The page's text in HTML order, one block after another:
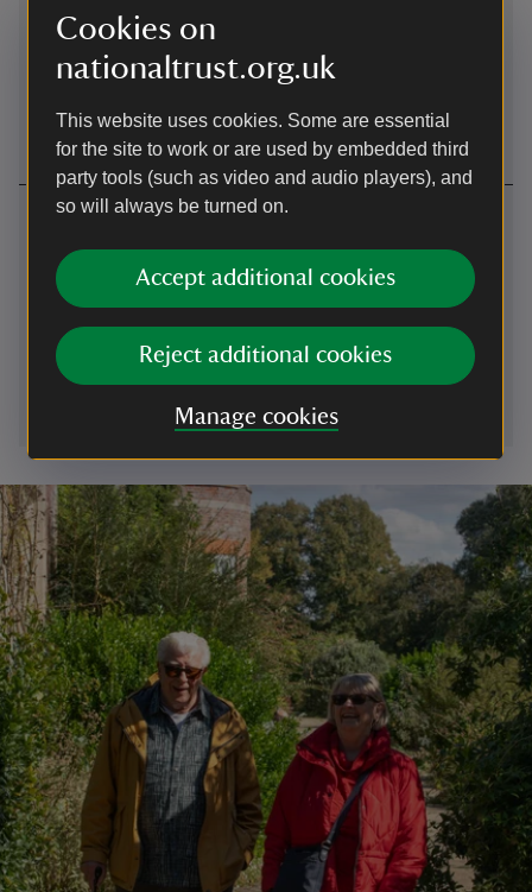
Cookies on
nationaltrust.org.uk
This website uses cookies. Some are essential
for the site to work or are used by embedded third
party tools (such as video and audio players), and
so will always be turned on.
Accept additional cookies
Reject additional cookies
Manage cookies
Beicio
View local cycle routes on the National Cycle Network
Cysylltwch â ni
Peterston-super-Ely, Vale of Glamorgan, CF5 6LF
01874625515
brecon@nationaltrust.org.uk